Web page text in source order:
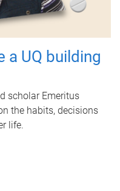
a UQ building
scholar Emeritus
the habits, decisions
life.